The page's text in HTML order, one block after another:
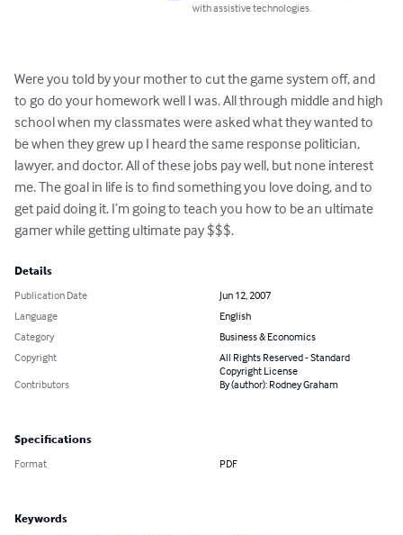
with assistive technologies.
Were you told by your mother to cut the game system off, and
to go do your homework well I was. All through middle and high
school when my classmates were asked what they wanted to
be when they grew up I heard the same response politician,
lawyer, and doctor. All of these jobs pay well, but none interest
me. The goal in life is to find something you love doing, and to
get paid doing it. I’m going to teach you how to be an ultimate
gamer while getting ultimate pay $$$.
Details
Publication Date
Jun 12, 2007
Language
English
Category
Business & Economics
Copyright
All Rights Reserved - Standard
Copyright License
Contributors
By (author): Rodney Graham
Specifications
Format PDF
Keywords